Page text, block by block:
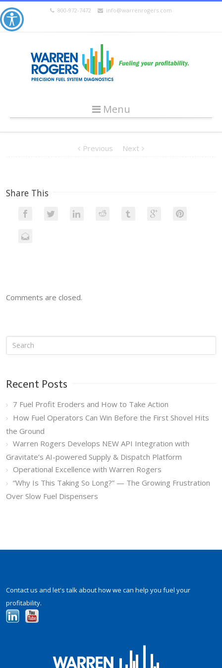
800-972-7472 info@warrenrogers.com
Menu
Previous Next
Share This
Comments are closed.
Recent Posts
7 Fuel Profit Eroders and How to Take Action
How Fuel Operators Can Win Before the First Shovel Hits
the Ground
Warren Rogers Develops NEW API Integration with
Gravitate’s AI-powered Supply & Dispatch Platform
Operational Excellence with Warren Rogers
“Why Is This Taking So Long?” — The Growing Frustration
Over Slow Fuel Dispensers
Contact us and let's talk about how we can help you fuel your
profitability.